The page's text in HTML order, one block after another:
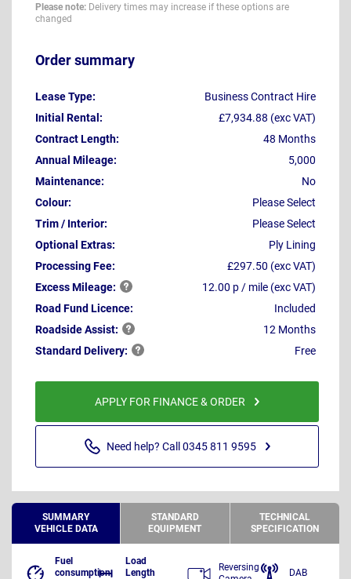
Please note: Delivery times may increase if these options are
changed
Order summary
Lease Type:
Business Contract Hire
Initial Rental:
£7,934.88 (exc VAT)
Contract Length:
48 Months
Annual Mileage:
5,000
Maintenance:
No
Colour:
Please Select
Trim / Interior:
Please Select
Optional Extras:
Ply Lining
Processing Fee:
£297.50 (exc VAT)
ExcessMileage:
12.00 p / mile (exc VAT)
Road Fund Licence:
Included
RoadsideAssist:
12 Months
StandardDelivery: Free
APPLY FOR FINANCE & ORDER
Need help? Call 0345 811 9595
SUMMARY
VEHICLE DATA
STANDARD
EQUIPMENT
TECHNICAL
SPECIFICATION
Fuel
consumption
Load
Length
Reversing
DAB